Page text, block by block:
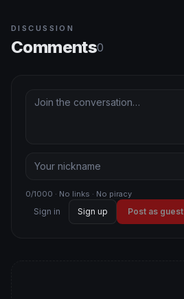
DISCUSSION
Comments0
0/1000 · No links · No piracy
Sign in Sign up Post as guest